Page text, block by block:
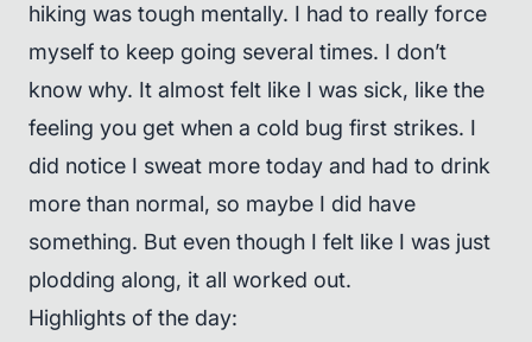
hiking was tough mentally. I had to really force
myself to keep going several times. I don’t
know why. It almost felt like I was sick, like the
feeling you get when a cold bug first strikes. I
did notice I sweat more today and had to drink
more than normal, so maybe I did have
something. But even though I felt like I was just
plodding along, it all worked out.
Highlights of the day: